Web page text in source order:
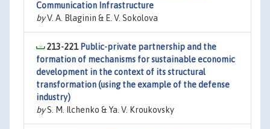
Communication Infrastructure
byV. A. Blaginin & E. V. Sokolova
213-221 Public-private partnership and the
formation of mechanisms for sustainable economic
development in the context of its structural
transformation (using the example of the defense
industry)
byS. M. Ilchenko & Ya. V. Kroukovsky